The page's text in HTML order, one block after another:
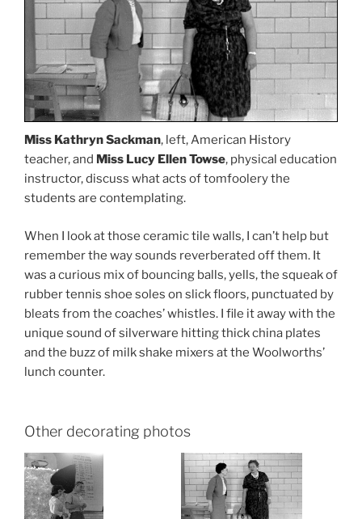
Miss Kathryn Sackman, left, American History
teacher, and Miss Lucy Ellen Towse, physical education
instructor, discuss what acts of tomfoolery the
students are contemplating.
When I look at those ceramic tile walls, I can’t help but
remember the way sounds reverberated off them. It
was a curious mix of bouncing balls, yells, the squeak of
rubber tennis shoe soles on slick floors, punctuated by
bleats from the coaches’ whistles. I file it away with the
unique sound of silverware hitting thick china plates
and the buzz of milk shake mixers at the Woolworths’
lunch counter.
Other decorating photos